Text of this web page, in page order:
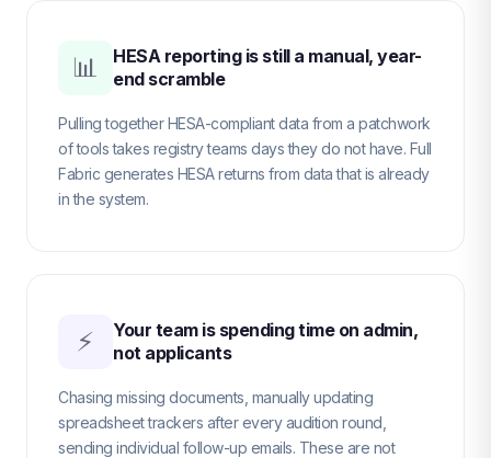
📊
HESA reporting is still a manual, year-
end scramble
Pulling together HESA-compliant data from a patchwork
of tools takes registry teams days they do not have. Full
Fabric generates HESA returns from data that is already
in the system.
⚡
Your team is spending time on admin,
not applicants
Chasing missing documents, manually updating
spreadsheet trackers after every audition round,
sending individual follow-up emails. These are not